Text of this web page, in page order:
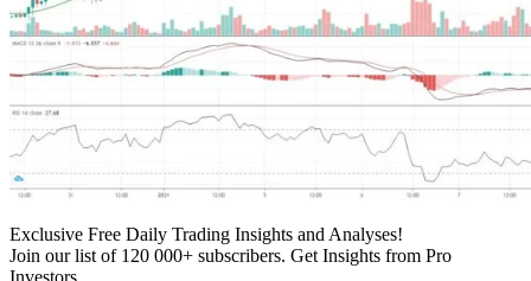
Exclusive Free Daily Trading Insights and Analyses!
Join our list of 120 000+ subscribers. Get Insights from Pro
Investors.